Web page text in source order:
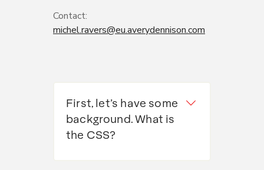
Contact:
michel.ravers@eu.averydennison.com
First, let’s have some
background. What is
the CSS?